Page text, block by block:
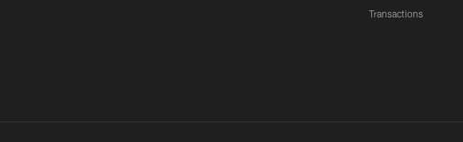
Transactions